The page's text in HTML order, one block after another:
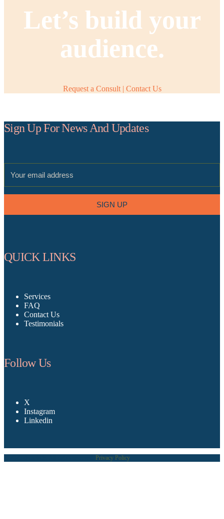
Let’s build your
audience.
Request a Consult | Contact Us
Sign Up For News And Updates
SIGN UP
QUICK LINKS
Services
FAQ
Contact Us
Testimonials
Follow Us
X
Instagram
Linkedin
Privacy Policy.